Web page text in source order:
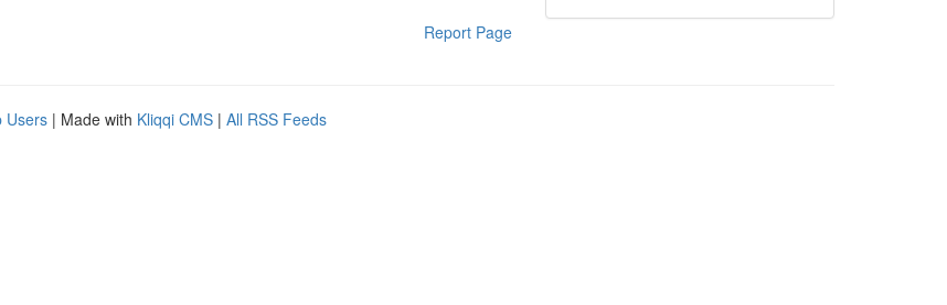
Report Page
Users | Made with Kliqqi CMS | All RSS Feeds